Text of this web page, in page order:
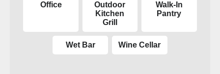
Office
Outdoor
Kitchen
Grill
Walk-In
Pantry
Wet Bar Wine Cellar